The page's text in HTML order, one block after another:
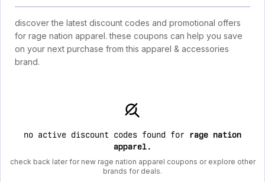
discover the latest discount codes and promotional offers
for rage nation apparel. these coupons can help you save
on your next purchase from this apparel & accessories
brand.
no active discount codes found for rage nation
apparel.
check back later for new rage nation apparel coupons or explore other
brands for deals.